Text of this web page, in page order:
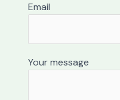
Email
Your message